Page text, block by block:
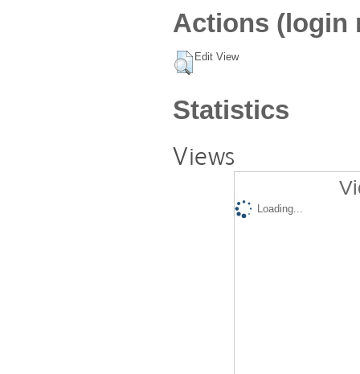
Actions (login
Edit View
Statistics
Views
Loading...